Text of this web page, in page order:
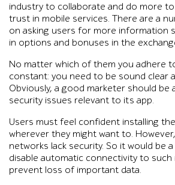
industry to collaborate and do more
trust in mobile services. There are a
on asking users for more information
in options and bonuses in the
No matter which of them you adhere
constant: you need to be sound clear
Obviously, a good marketer should be
security issues relevant to its app.
Users must feel confident installing
wherever they might want to.
networks lack security. So it would be
disable automatic connectivity to
prevent loss of important data.